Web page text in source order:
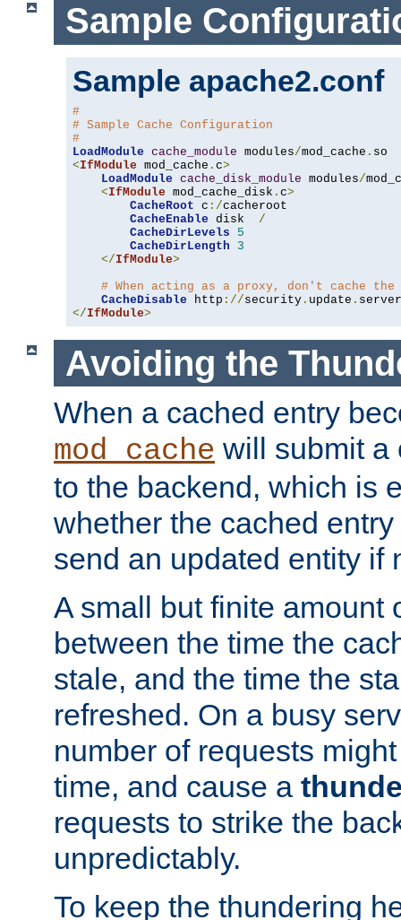
Sample
Sample apache2.conf
#
# Sample Cache Configuration
#
LoadModule cache_module modules/mod_cache .
<IfModule mod_cache . c>
LoadModule cache_disk_module modules/
<IfModule mod_cache_disk . c>
CacheRoot c :/cacheroot
CacheEnable disk /
CacheDirLevels
5
CacheDirLength
3
</IfModule>
# When acting as a proxy, don't cache
CacheDisable http ://security . update . server
</IfModule>
Avoiding the
When a cached entry
mod_cache will submit a
to the backend, which is
whether the cached
send an updated entity if
A small but finite amount
between the time the
stale, and the time the
refreshed. On a busy
number of requests
time, and cause a
requests to strike the
unpredictably.
To keep the thundering